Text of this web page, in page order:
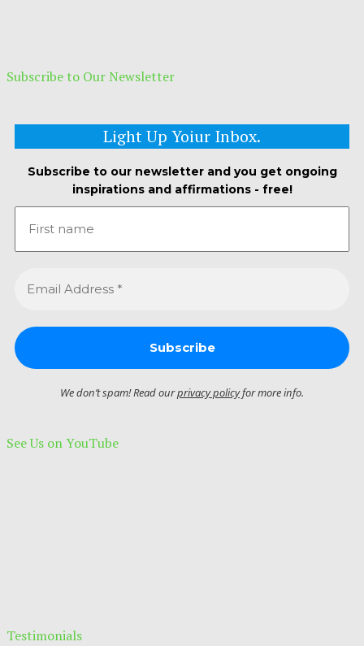
Subscribe to Our Newsletter
Light Up Yoiur Inbox.
Subscribe to our newsletter and you get ongoing
inspirations and affirmations - free!
We don’t spam! Read ourprivacy policyfor more info.
See Us on YouTube
Testimonials